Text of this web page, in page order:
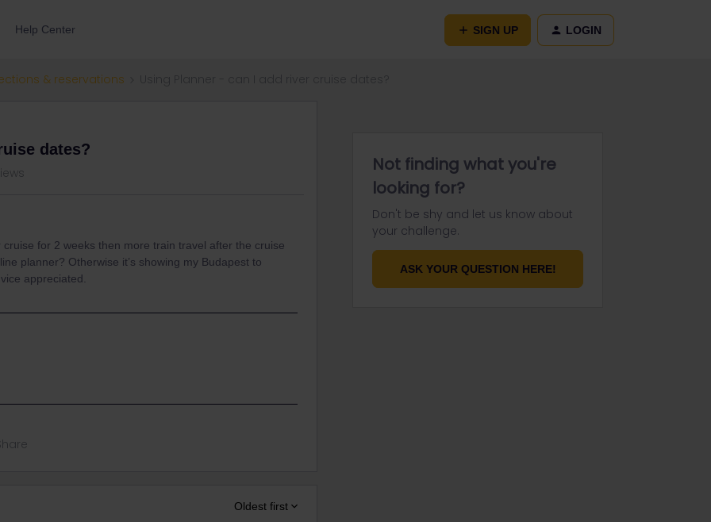
Help Center SIGN UP LOGIN
& reservations
dates?
for 2 weeks then more train travel after the cruise
planner? Otherwise it’s showing my Budapest to
appreciated.
Oldest first
Not finding what you're
looking for?
Don't be shy and let us know about
your challenge.
ASK YOUR QUESTION HERE!